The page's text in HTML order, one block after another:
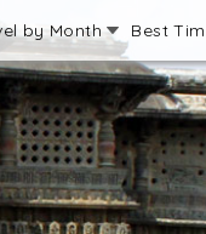
by Month Best